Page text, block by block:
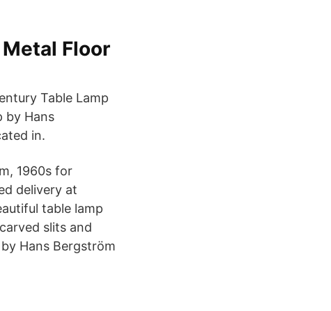
Floor
Table Lamp
by Hans
in.
1960s for
delivery at
table lamp
slits and
Hans Bergström